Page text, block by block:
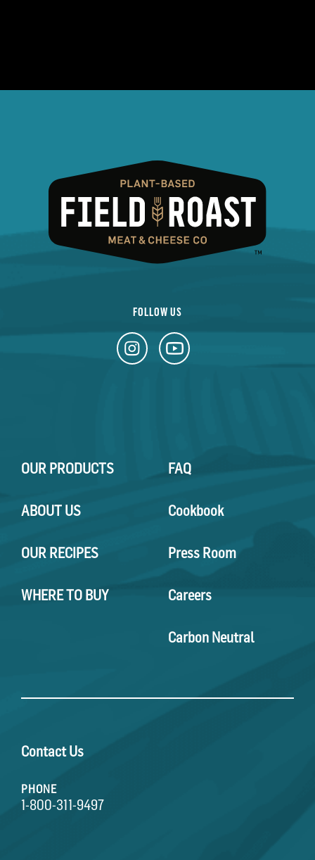
FOLLOW US
OUR PRODUCTS
ABOUT US
OUR RECIPES
WHERE TO BUY
FAQ
Cookbook
Press Room
Careers
Carbon Neutral
Contact Us
PHONE
1-800-311-9497